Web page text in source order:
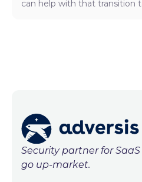
can help with that transition
Security partner for
go up-market.